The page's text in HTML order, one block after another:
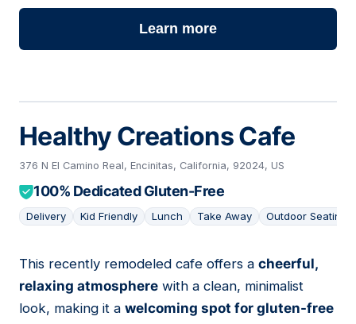
Learn more
Healthy Creations Cafe
376 N El Camino Real, Encinitas, California, 92024, US
100% Dedicated Gluten-Free
Delivery Kid Friendly Lunch Take Away Outdoor Seating
10
This recently remodeled cafe offers a cheerful,
relaxing atmosphere with a clean, minimalist
look, making it a welcoming spot for gluten-free